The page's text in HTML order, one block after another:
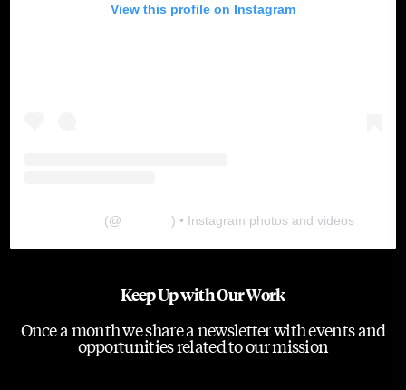
View this profile on Instagram
(@ ) • Instagram photos and videos
Keep Up with Our Work
Once a month we share a newsletter with events and
opportunities related to our mission